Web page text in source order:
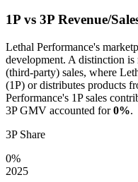
1P vs 3P Revenue/
Lethal Performance's
development. A distinction is
(third-party) sales, where
(1P) or distributes products
Performance's 1P sales
3P GMV accounted for0%.
3P Share
0%
2025